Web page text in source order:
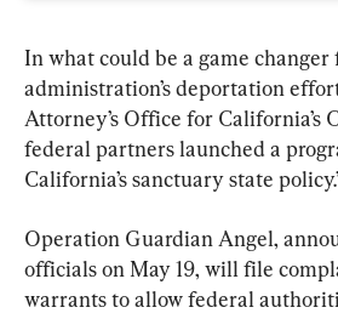
In what could be a game
administration’s deportation
Attorney’s Office for California’s
federal partners launched a
California’s sanctuary state
Operation Guardian Angel,
officials on May 19, will file
warrants to allow federal